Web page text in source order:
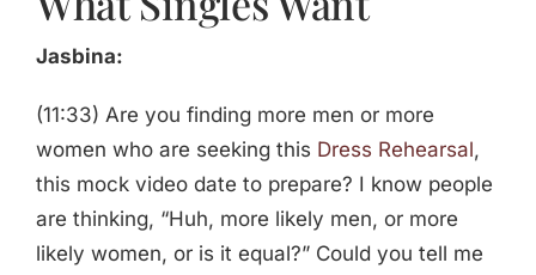
Jasbina:
(11:33) Are you finding more men or more
women who are seeking this Dress Rehearsal,
this mock video date to prepare? I know people
are thinking, “Huh, more likely men, or more
likely women, or is it equal?” Could you tell me